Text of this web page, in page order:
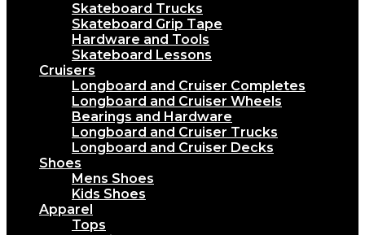
Skateboard Trucks
Skateboard Grip Tape
Hardware and Tools
Skateboard Lessons
Cruisers
Longboard and Cruiser Completes
Longboard and Cruiser Wheels
Bearings and Hardware
Longboard and Cruiser Trucks
Longboard and Cruiser Decks
Shoes
Mens Shoes
Kids Shoes
Apparel
Tops